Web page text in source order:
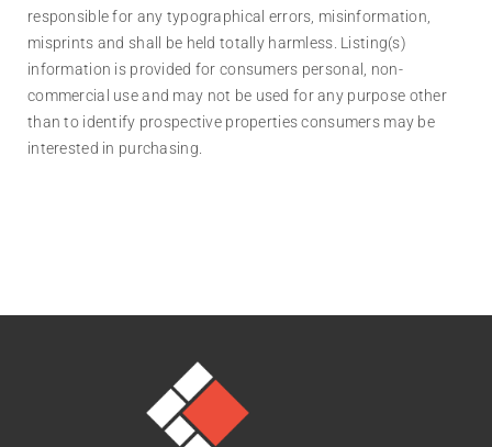
responsible for any typographical errors, misinformation,
misprints and shall be held totally harmless. Listing(s)
information is provided for consumers personal, non-
commercial use and may not be used for any purpose other
than to identify prospective properties consumers may be
interested in purchasing.